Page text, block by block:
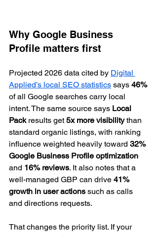
Why Google Business
Profile matters first
Projected 2026 data cited by Digital
Applied’s local SEO statistics says 46%
of all Google searches carry local
intent. The same source says Local
Pack results get 5x more visibility than
standard organic listings, with ranking
influence weighted heavily toward 32%
Google Business Profile optimization
and 16% reviews. It also notes that a
well-managed GBP can drive 41%
growth in user actions such as calls
and directions requests.
That changes the priority list. If your